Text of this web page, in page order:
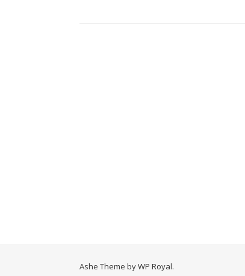
Ashe Theme byWP Royal.